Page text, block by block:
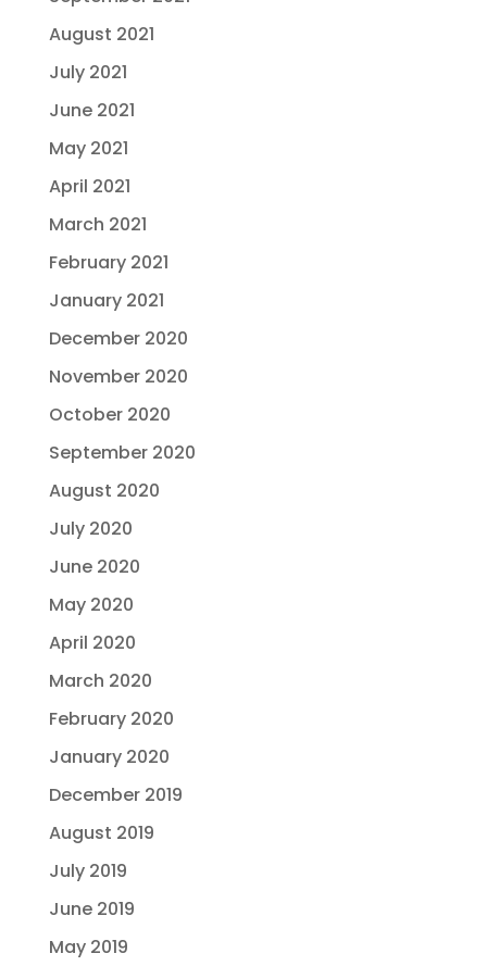
August 2021
July 2021
June 2021
May 2021
April 2021
March 2021
February 2021
January 2021
December 2020
November 2020
October 2020
September 2020
August 2020
July 2020
June 2020
May 2020
April 2020
March 2020
February 2020
January 2020
December 2019
August 2019
July 2019
June 2019
May 2019